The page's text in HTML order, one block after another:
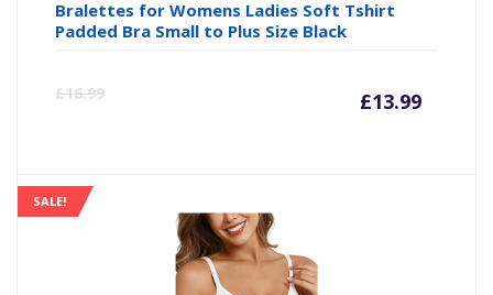
Bralettes for Womens Ladies Soft Tshirt
Padded Bra Small to Plus Size Black
£16.99 £13.99
SALE!